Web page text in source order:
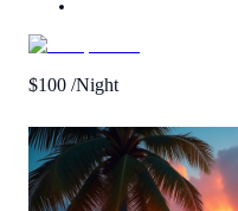
$100 /Night
Call Us
View Details